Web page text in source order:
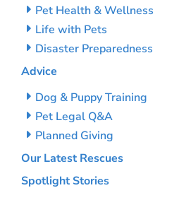
Pet Health & Wellness
Life with Pets
Disaster Preparedness
Advice
Dog & Puppy Training
Pet Legal Q&A
Planned Giving
Our Latest Rescues
Spotlight Stories